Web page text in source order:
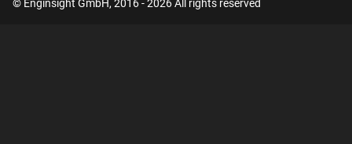
© Enginsight GmbH, 2016 - 2026 All rights reserved